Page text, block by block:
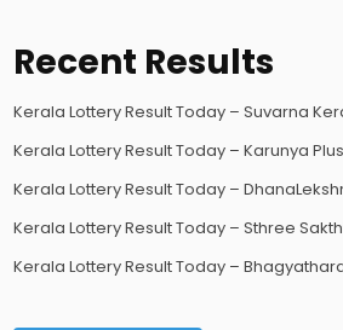
Recent Results
Kerala Lottery Result Today – Suvarna
Kerala Lottery Result Today – Karunya
Kerala Lottery Result Today –
Kerala Lottery Result Today – Sthree
Kerala Lottery Result Today –